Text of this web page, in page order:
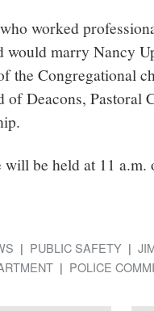
worked
would marry Nancy
the Congregational
of Deacons, Pastoral
be held at 11 a.m.
PUBLIC SAFETY
POLICE